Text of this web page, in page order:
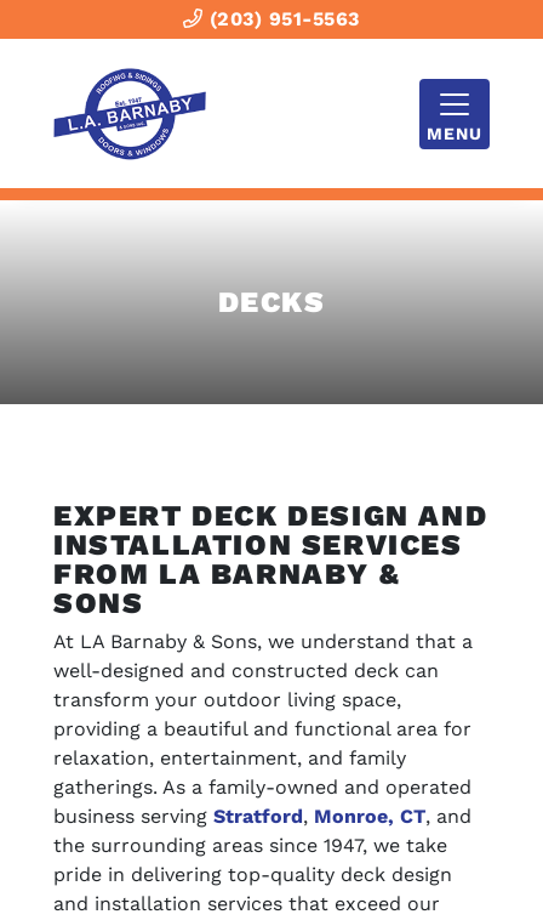
(203) 951-5563
MENU
DECKS
EXPERT DECK DESIGN AND
INSTALLATION SERVICES
FROM LA BARNABY &
SONS
At LA Barnaby & Sons, we understand that a
well-designed and constructed deck can
transform your outdoor living space,
providing a beautiful and functional area for
relaxation, entertainment, and family
gatherings. As a family-owned and operated
business serving Stratford, Monroe, CT, and
the surrounding areas since 1947, we take
pride in delivering top-quality deck design
and installation services that exceed our